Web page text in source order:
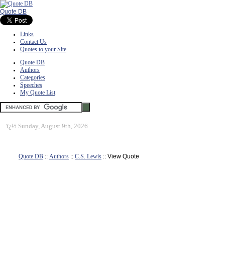
Quote DB
Links
Contact Us
Quotes to your Site
Quote DB
Authors
Categories
Speeches
My Quote List
ï¿½ Sunday, August 9th, 2026
Quote DB :: Authors :: C.S. Lewis :: View Quote